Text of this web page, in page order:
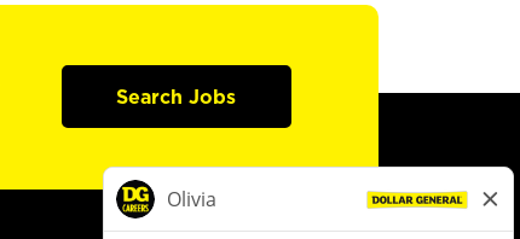
Search Jobs